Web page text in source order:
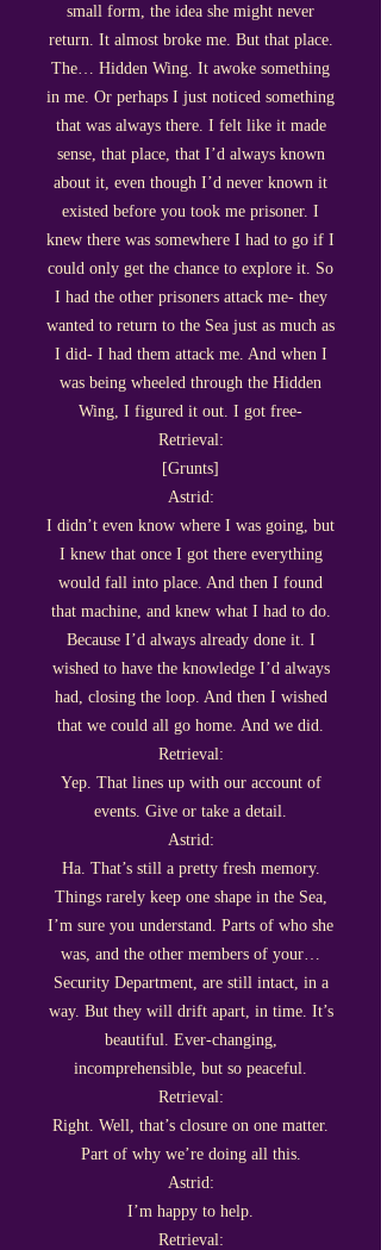
small form, the idea she might never
return. It almost broke me. But that place.
The… Hidden Wing. It awoke something
in me. Or perhaps I just noticed something
that was always there. I felt like it made
sense, that place, that I’d always known
about it, even though I’d never known it
existed before you took me prisoner. I
knew there was somewhere I had to go if I
could only get the chance to explore it. So
I had the other prisoners attack me- they
wanted to return to the Sea just as much as
I did- I had them attack me. And when I
was being wheeled through the Hidden
Wing, I figured it out. I got free-
Retrieval:
[Grunts]
Astrid:
I didn’t even know where I was going, but
I knew that once I got there everything
would fall into place. And then I found
that machine, and knew what I had to do.
Because I’d always already done it. I
wished to have the knowledge I’d always
had, closing the loop. And then I wished
that we could all go home. And we did.
Retrieval:
Yep. That lines up with our account of
events. Give or take a detail.
Astrid:
Ha. That’s still a pretty fresh memory.
Things rarely keep one shape in the Sea,
I’m sure you understand. Parts of who she
was, and the other members of your…
Security Department, are still intact, in a
way. But they will drift apart, in time. It’s
beautiful. Ever-changing,
incomprehensible, but so peaceful.
Retrieval:
Right. Well, that’s closure on one matter.
Part of why we’re doing all this.
Astrid:
I’m happy to help.
Retrieval: